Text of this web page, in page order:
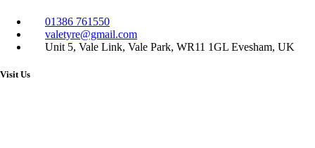
01386 761550
valetyre@gmail.com
Unit 5, Vale Link, Vale Park, WR11 1GL Evesham, UK
Visit Us